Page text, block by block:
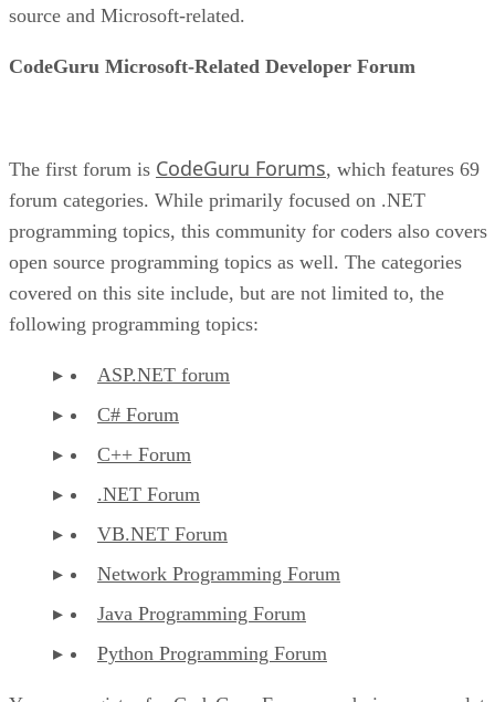
source and Microsoft-related.
CodeGuru Microsoft-Related Developer Forum
The first forum is CodeGuru Forums, which features 69
forum categories. While primarily focused on .NET
programming topics, this community for coders also covers
open source programming topics as well. The categories
covered on this site include, but are not limited to, the
following programming topics:
ASP.NET forum
C# Forum
C++ Forum
.NET Forum
VB.NET Forum
Network Programming Forum
Java Programming Forum
Python Programming Forum